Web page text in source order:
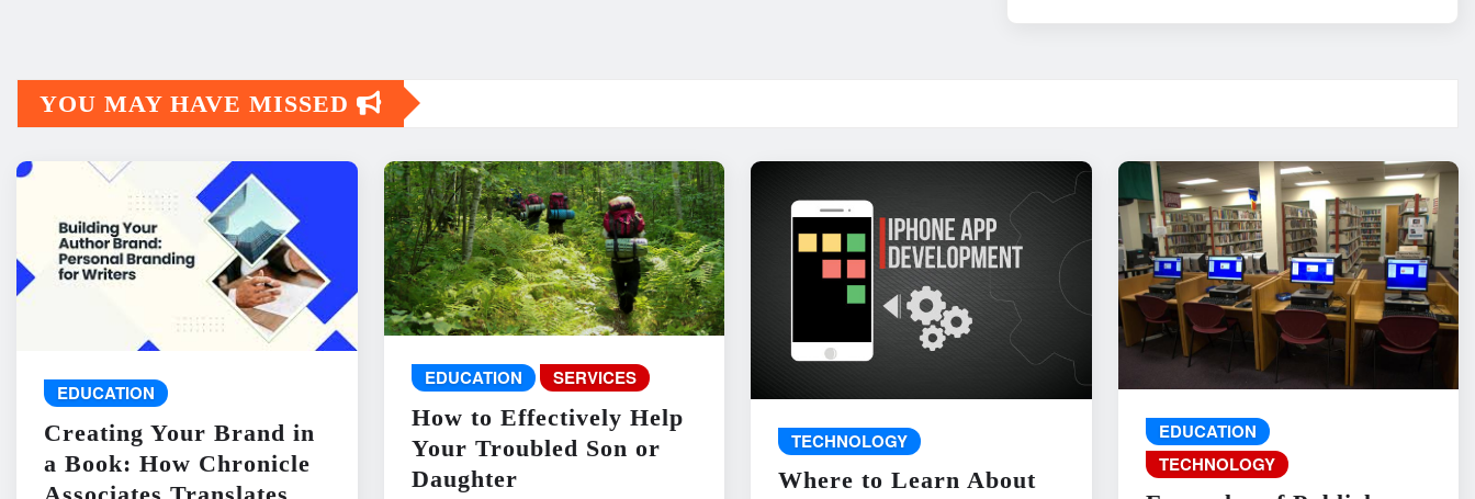
YOU MAY HAVE MISSED
EDUCATION
Creating Your Brand in
a Book: How Chronicle
EDUCATION SERVICES
How to Effectively Help
Your Troubled Son or
Daughter
TECHNOLOGY
Where to Learn About
EDUCATION
TECHNOLOGY